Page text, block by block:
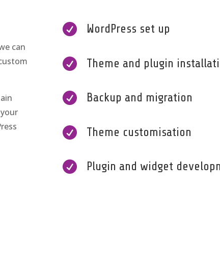
can
 WordPress set up
 Theme and plugin
 Backup and migration
 Theme customisation
 Plugin and widget